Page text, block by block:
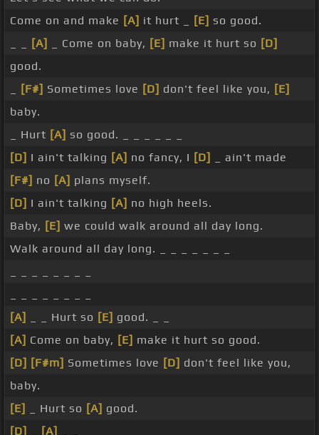
Come on and make [A] it hurt _ [E] so good.
[A] _ Come on baby, [E] make it hurt so [D]
good.
[F#] Sometimes love [D] don't feel like you, [E]
baby.
_ Hurt [A] so good. _ _ _ _ _ _
[D] I ain't talking [A] no fancy, I [D]
_ ain't made
[F#] no [A] plans myself.
[D] I ain't talking [A] no high heels.
Baby, [E] we could walk around all day long.
Walk around all day long. _ _ _ _ _ _ _
[A]
_ _ Hurt so [E] good. _ _
[A] Come on baby, [E] make it hurt so good.
[D] [F#m] Sometimes love [D] don't feel like you,
baby.
[E]
_ Hurt so [A] good.
[D]
[A]